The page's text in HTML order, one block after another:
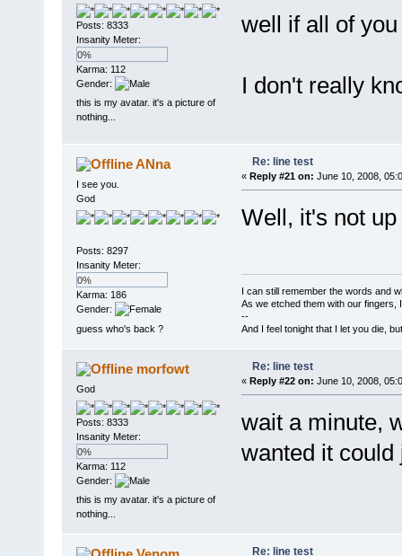
Posts: 8333
Insanity Meter:
0%
Karma: 112
Gender:
this is my avatar. it's a picture of
nothing...
well if all of
I don't really
ANna
I see you.
God
Posts: 8297
Insanity Meter:
0%
Karma: 186
Gender:
guess who's back ?
Re: line test
« Reply #21 on: June 10, 2008,
Well, it's not
I can still remember the words and
As we etched them with our fingers,
--
And I feel tonight that I let you die,
morfowt
God
Posts: 8333
Insanity Meter:
0%
Karma: 112
Gender:
this is my avatar. it's a picture of
nothing...
Re: line test
« Reply #22 on: June 10, 2008,
wait a minute,
wanted it could
Re: line test